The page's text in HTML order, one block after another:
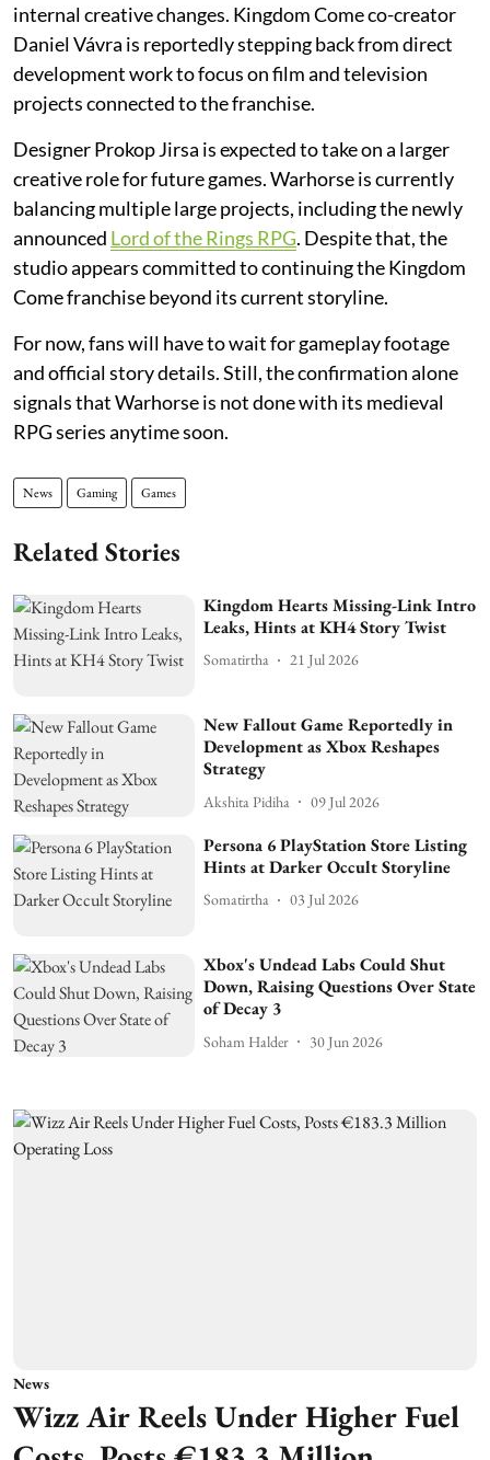
internal creative changes. Kingdom Come co-creator
Daniel Vávra is reportedly stepping back from direct
development work to focus on film and television
projects connected to the franchise.
Designer Prokop Jirsa is expected to take on a larger
creative role for future games. Warhorse is currently
balancing multiple large projects, including the newly
announced Lord of the Rings RPG. Despite that, the
studio appears committed to continuing the Kingdom
Come franchise beyond its current storyline.
For now, fans will have to wait for gameplay footage
and official story details. Still, the confirmation alone
signals that Warhorse is not done with its medieval
RPG series anytime soon.
News Gaming Games
Related Stories
Kingdom Hearts Missing-Link Intro
Leaks, Hints at KH4 Story Twist
Somatirtha 21 Jul 2026
New Fallout Game Reportedly in
Development as Xbox Reshapes
Strategy
Akshita Pidiha 09 Jul 2026
Persona 6 PlayStation Store Listing
Hints at Darker Occult Storyline
Somatirtha 03 Jul 2026
Xbox's Undead Labs Could Shut
Down, Raising Questions Over State
of Decay 3
Soham Halder 30 Jun 2026
News
Wizz Air Reels Under Higher Fuel